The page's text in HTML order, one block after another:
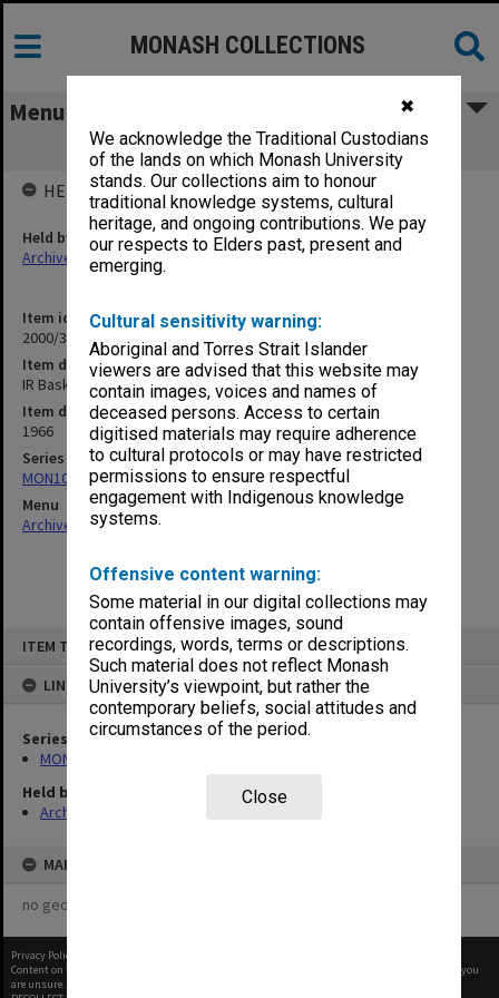
✖
We acknowledge the Traditional Custodians
of the lands on which Monash University
stands. Our collections aim to honour
traditional knowledge systems, cultural
heritage, and ongoing contributions. We pay
our respects to Elders past, present and
emerging.
Cultural sensitivity warning:
Aboriginal and Torres Strait Islander
viewers are advised that this website may
contain images, voices and names of
deceased persons. Access to certain
digitised materials may require adherence
to cultural protocols or may have restricted
permissions to ensure respectful
engagement with Indigenous knowledge
systems.
Offensive content warning:
Some material in our digital collections may
contain offensive images, sound
recordings, words, terms or descriptions.
Such material does not reflect Monash
University’s viewpoint, but rather the
contemporary beliefs, social attitudes and
circumstances of the period.
Close
ITEM TYPE: ITEM
LINKED TO
Series
MON1001: Sports club files
Held by
Archives
MAP
no geotags or polygons yet
MONASH COLLECTIONS
Menu
IR Basketball 1966
Item identifier
2000/33 Item 220
Item description
IR Basketball 1966
Item date
1966
Series
MON1001: Sports club files
Menu
Archives Collections|
HELD BY
Held by
Archives
Privacy Policy
Content on this site may be subject to Copyright, please
before any reuse if you
are unsure.